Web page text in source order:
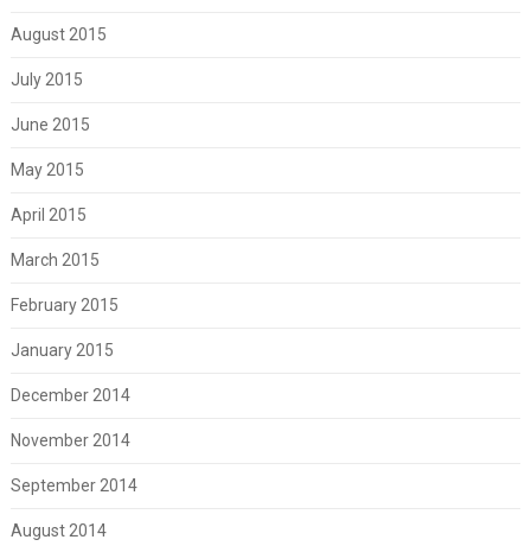
August 2015
July 2015
June 2015
May 2015
April 2015
March 2015
February 2015
January 2015
December 2014
November 2014
September 2014
August 2014